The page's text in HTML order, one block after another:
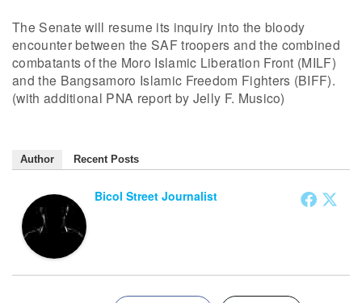
The Senate will resume its inquiry into the bloody
encounter between the SAF troopers and the combined
combatants of the Moro Islamic Liberation Front (MILF)
and the Bangsamoro Islamic Freedom Fighters (BIFF).
(with additional PNA report by Jelly F. Musico)
Author Recent Posts
Bicol Street Journalist